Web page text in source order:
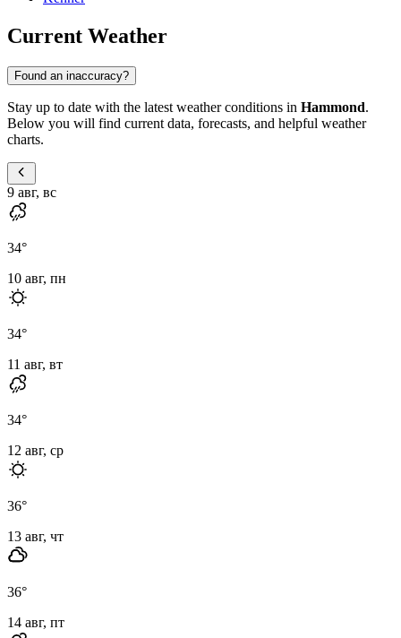
Current Weather
Found an inaccuracy?
Stay up to date with the latest weather conditions in Hammond.
Below you will find current data, forecasts, and helpful weather
charts.
9 авг, вс
34°
10 авг, пн
34°
11 авг, вт
34°
12 авг, ср
36°
13 авг, чт
36°
14 авг, пт